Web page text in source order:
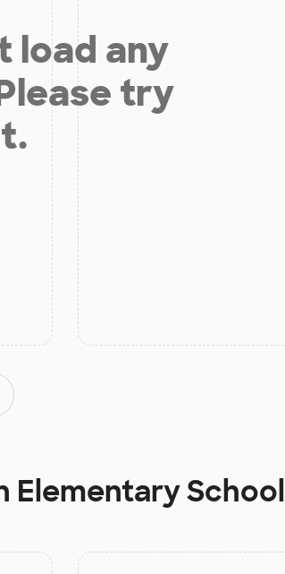
load any
try
Elementary School